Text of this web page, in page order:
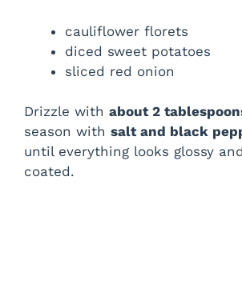
cauliflower florets
diced sweet potatoes
sliced red onion
Drizzle with about 2
season with salt and black
until everything looks glossy
coated.